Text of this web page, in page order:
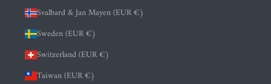
Svalbard & Jan Mayen (EUR €)
Sweden (EUR €)
Switzerland (EUR €)
Taiwan (EUR €)